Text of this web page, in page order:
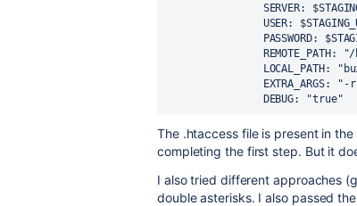
SERVER:
USER:
PASSWORD:
REMOTE_PATH :
"/
LOCAL_PATH :
EXTRA_ARGS:
"-r
DEBUG: "true"
The .htaccess file is present in
completing the first step. But it
I also tried different approaches
double asterisks. I also passed